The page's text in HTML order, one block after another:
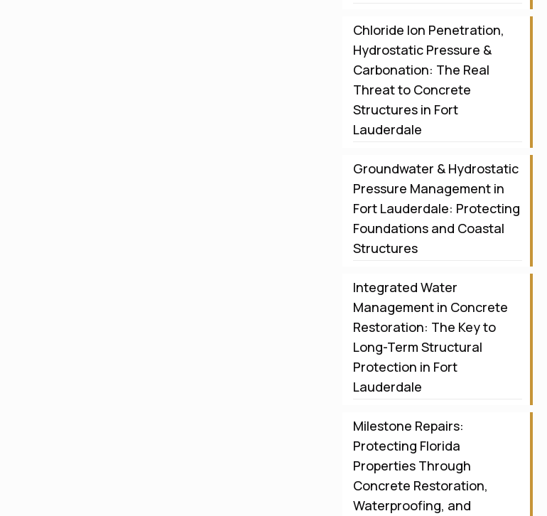
Chloride Ion Penetration,
Hydrostatic Pressure &
Carbonation: The Real
Threat to Concrete
Structures in Fort
Lauderdale
Groundwater & Hydrostatic
Pressure Management in
Fort Lauderdale: Protecting
Foundations and Coastal
Structures
Integrated Water
Management in Concrete
Restoration: The Key to
Long-Term Structural
Protection in Fort
Lauderdale
Milestone Repairs:
Protecting Florida
Properties Through
Concrete Restoration,
Waterproofing, and